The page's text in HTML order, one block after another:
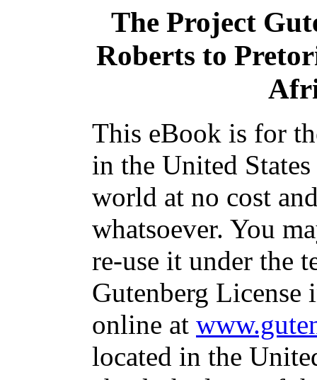
The Project
Roberts to
This eBook is for
in the United
world at no cost
whatsoever. You
re-use it under the
Gutenberg
online at
located in the